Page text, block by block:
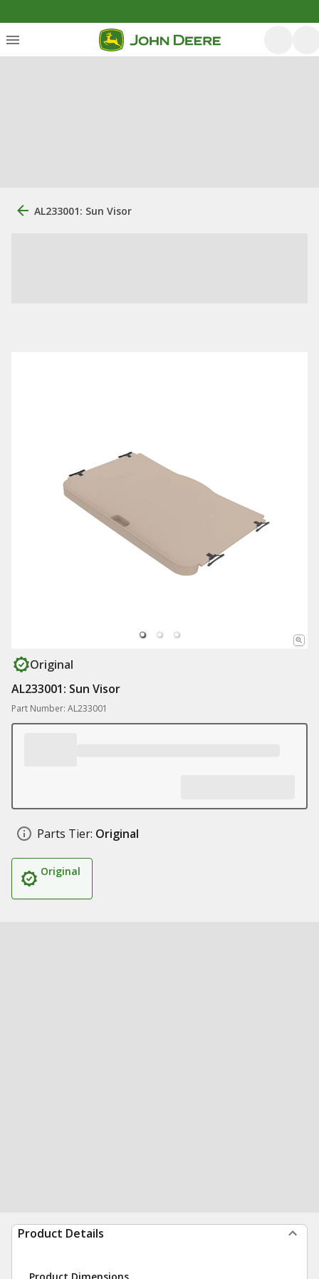
AL233001: Sun Visor
Original
AL233001: Sun Visor
Part Number: AL233001
Parts Tier: Original
Original
Product Details